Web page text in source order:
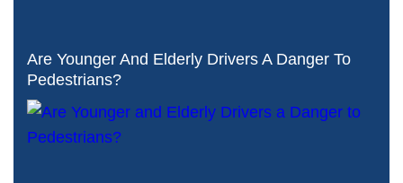
Are Younger And Elderly Drivers A Danger To
Pedestrians?